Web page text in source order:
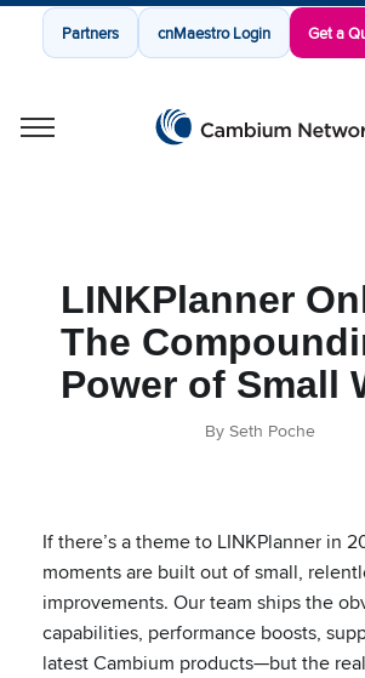
Partners cnMaestro Login Get a
LINKPlanner
The
Power of Small
By Seth Poche
If there’s a theme to LINKPlanner in
moments are built out of small,
improvements. Our team ships the
capabilities, performance boosts,
latest Cambium products—but the